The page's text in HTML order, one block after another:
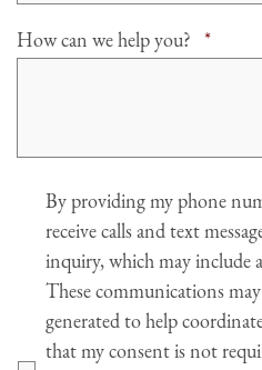
How can we help you? *
AgreeBy providing my phone
receive calls and text
inquiry, which may include
These communications
generated to help
that my consent is not